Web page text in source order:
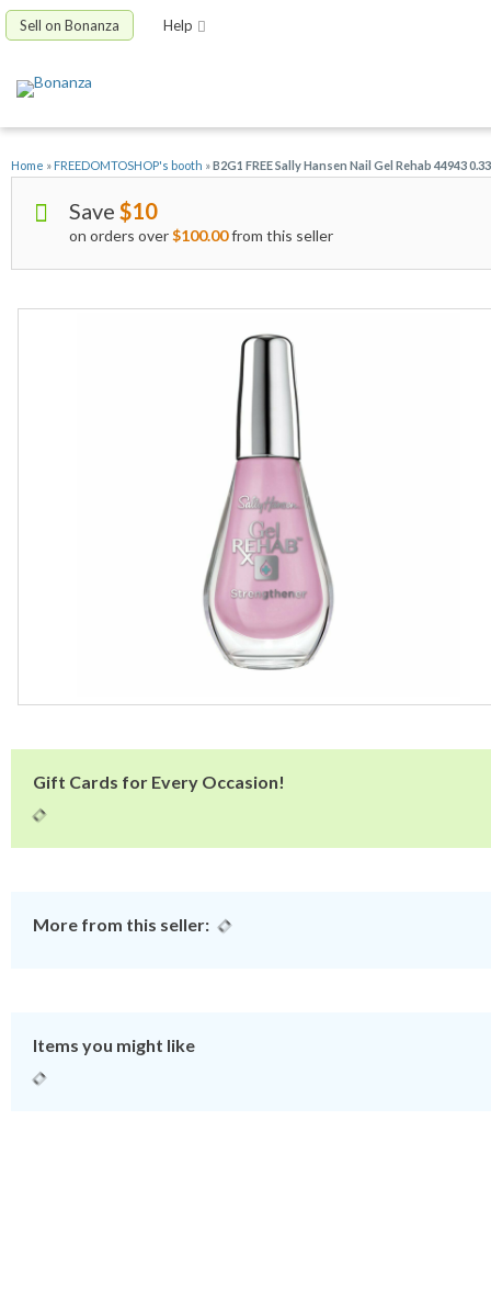
Sell on Bonanza Help
Home » FREEDOMTOSHOP's booth »B2G1 FREE Sally Hansen Nail Gel Rehab 44943
Save $10
on orders over$100.00from this seller
Gift Cards for Every Occasion!
More from this seller:
Items you might like